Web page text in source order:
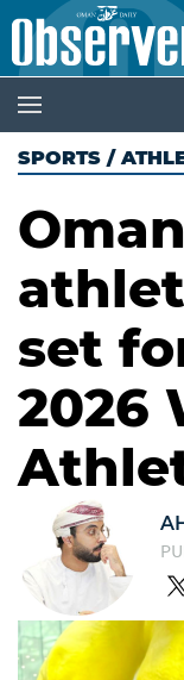
SPORTS /
set
2026